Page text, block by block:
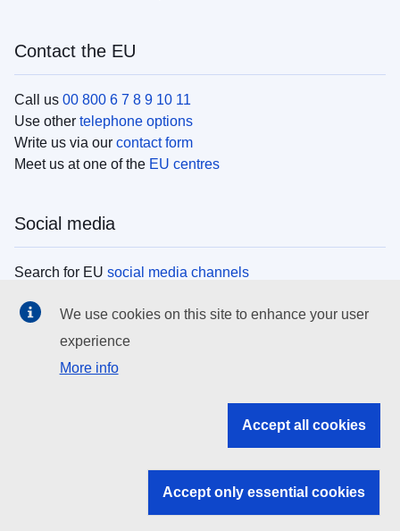
Contact the EU
Call us 00 800 6 7 8 9 10 11
Use other telephone options
Write us via our contact form
Meet us at one of the EU centres
Social media
Search for EU social media channels
EU institutions
Search all EU institutions and bodies
EU institutions
We use cookies on this site to enhance your user
experience
More info
Accept all cookies
Accept only essential cookies